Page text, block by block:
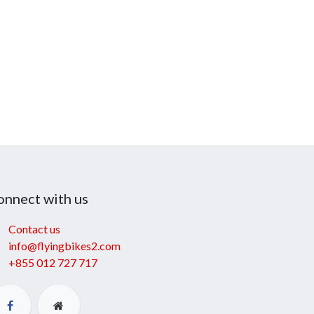
with us
Contact us
info@flyingbikes2.com
+855 012 727 717